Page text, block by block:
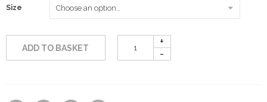
Size
ADD TO BASKET